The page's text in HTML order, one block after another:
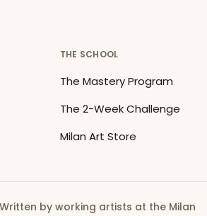
THE SCHOOL
The Mastery Program
The 2-Week Challenge
Milan Art Store
Written by working artists at the Milan